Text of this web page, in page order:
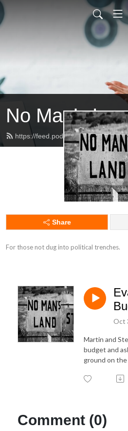
No Man’s
https://feed.podbean.com/
Share
For those not dug into political trenches.
Oct
Martin and
budget and
ground on
Comment (0)